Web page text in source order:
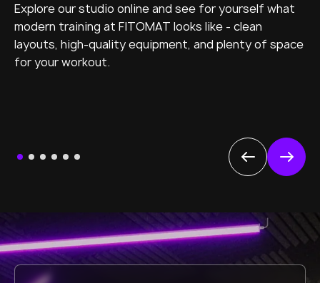
Explore our studio online and see for yourself what
modern training at FITOMAT looks like - clean
layouts, high-quality equipment, and plenty of space
for your workout.